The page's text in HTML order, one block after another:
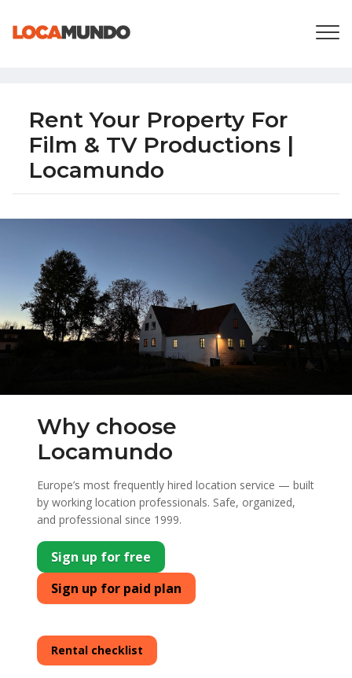
SEARCH LOCATIONS
BLOG
+
ABOUT US
Rent Your Property For
Film & TV Productions |
Locamundo
Why choose
Locamundo
Europe’s most frequently hired location service — built
by working location professionals. Safe, organized,
and professional since 1999.
Sign up for free
Sign up for paid plan
Rental checklist